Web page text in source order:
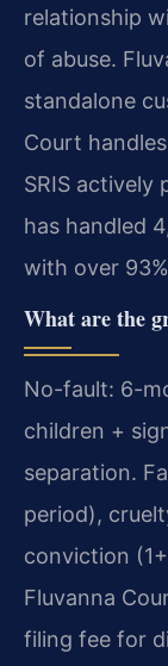
relationship
of abuse.
standalone
Court
SRIS actively
has handled
with over
What are the
No-fault: 6-
children +
separation.
period),
conviction
Fluvanna
filing fee for